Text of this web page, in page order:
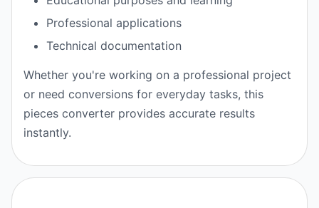
Professional applications
Technical documentation
Whether you're working on a professional project
or need conversions for everyday tasks, this
pieces converter provides accurate results
instantly.